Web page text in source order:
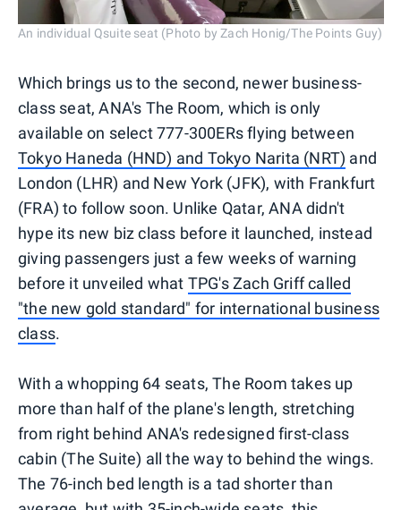
An individual Qsuite seat (Photo by Zach Honig/The Points Guy)
Which brings us to the second, newer business-
class seat, ANA's The Room, which is only
available on select 777-300ERs flying between
Tokyo Haneda (HND) and Tokyo Narita (NRT) and
London (LHR) and New York (JFK), with Frankfurt
(FRA) to follow soon. Unlike Qatar, ANA didn't
hype its new biz class before it launched, instead
giving passengers just a few weeks of warning
before it unveiled what TPG's Zach Griff called
"the new gold standard" for international business
class.
With a whopping 64 seats, The Room takes up
more than half of the plane's length, stretching
from right behind ANA's redesigned first-class
cabin (The Suite) all the way to behind the wings.
The 76-inch bed length is a tad shorter than